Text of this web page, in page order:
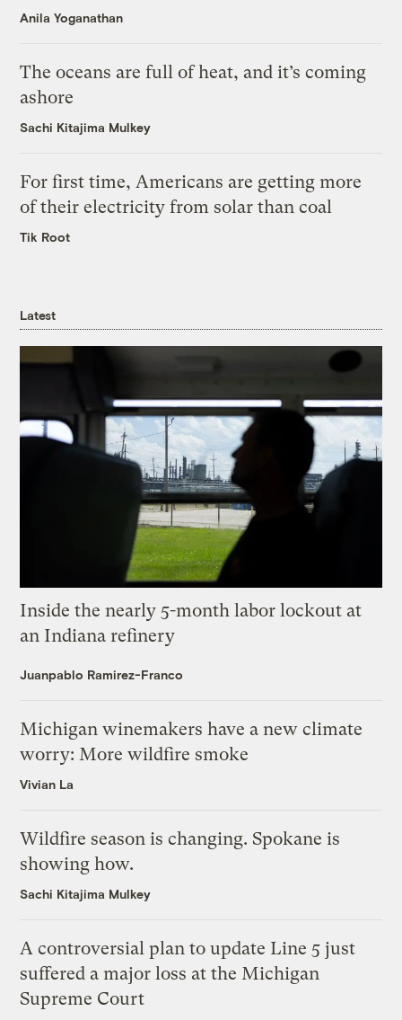
Anila Yoganathan
The oceans are full of heat, and it’s coming
ashore
Sachi Kitajima Mulkey
For first time, Americans are getting more
of their electricity from solar than coal
Tik Root
Latest
Inside the nearly 5-month labor lockout at
an Indiana refinery
Juanpablo Ramirez-Franco
Michigan winemakers have a new climate
worry: More wildfire smoke
Vivian La
Wildfire season is changing. Spokane is
showing how.
Sachi Kitajima Mulkey
A controversial plan to update Line 5 just
suffered a major loss at the Michigan
Supreme Court